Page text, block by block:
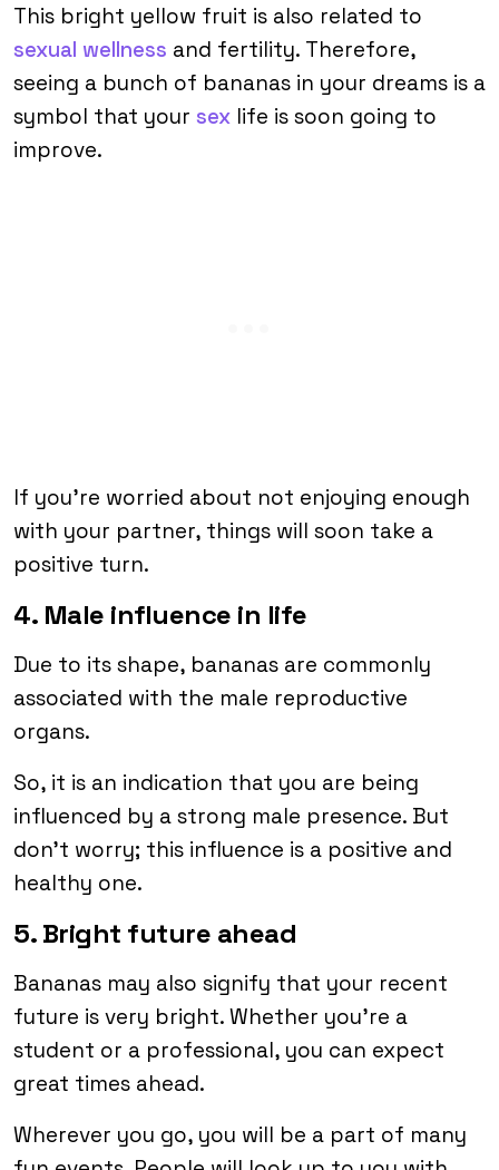
This bright yellow fruit is also related to
sexual wellness and fertility. Therefore,
seeing a bunch of bananas in your dreams is a
symbol that your sex life is soon going to
improve.
If you’re worried about not enjoying enough
with your partner, things will soon take a
positive turn.
4. Male influence in life
Due to its shape, bananas are commonly
associated with the male reproductive
organs.
So, it is an indication that you are being
influenced by a strong male presence. But
don’t worry; this influence is a positive and
healthy one.
5. Bright future ahead
Bananas may also signify that your recent
future is very bright. Whether you’re a
student or a professional, you can expect
great times ahead.
Wherever you go, you will be a part of many